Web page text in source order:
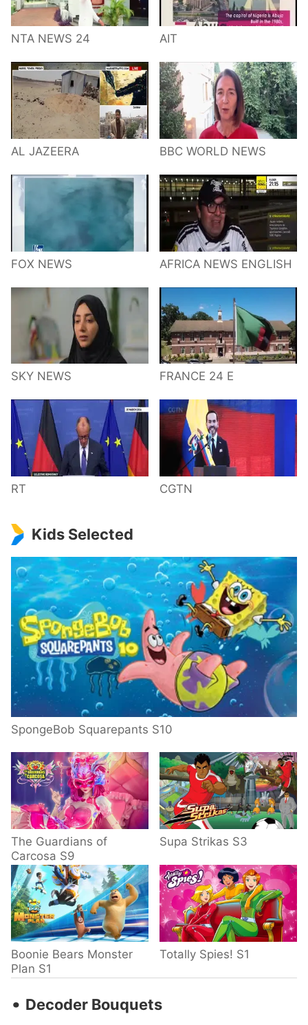
NTA NEWS 24 AIT
AL JAZEERA BBC WORLD NEWS
FOX NEWS AFRICA NEWS ENGLISH
SKY NEWS FRANCE 24 E
RT CGTN
Kids Selected
SpongeBob Squarepants S10
The Guardians of
Carcosa S9
Supa Strikas S3
Boonie Bears Monster
Plan S1
Totally Spies! S1
‧ Decoder Bouquets